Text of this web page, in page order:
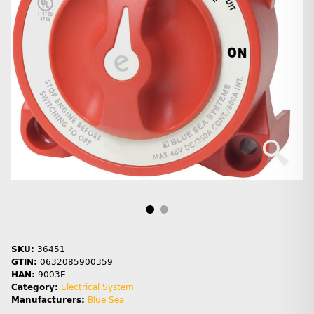
SKU: 36451
GTIN: 0632085900359
HAN: 9003E
Category: Electrical System
Manufacturers: Blue Sea